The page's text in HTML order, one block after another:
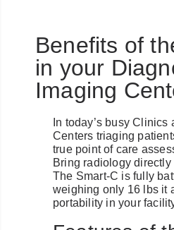
Benefits of
in your
Imaging
In today’s busy Clinics
Centers triaging
true point of care
Bring radiology directly
The Smart-C is fully
weighing only 16 lbs it
portability in your